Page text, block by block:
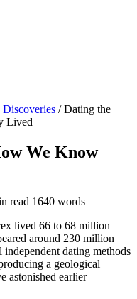
/ Dating the
Lived
We Know
read 1640 words
lived 66 to 68 million
around 230 million
independent dating methods
a geological
astonished earlier